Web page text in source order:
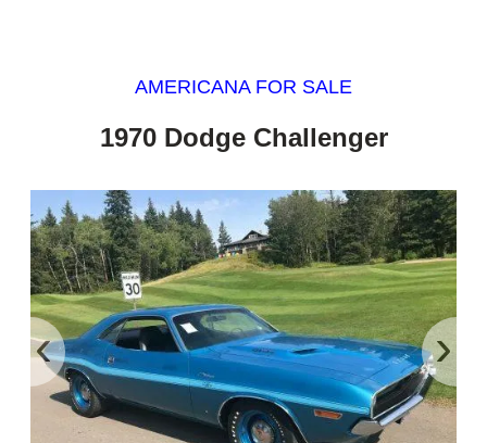
AMERICANA FOR SALE
1970 Dodge Challenger
‹ ›